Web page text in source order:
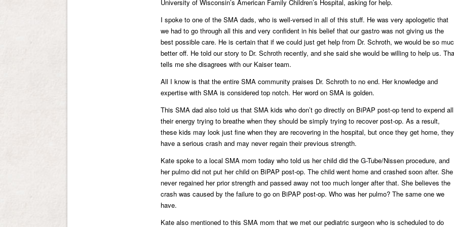
University of Wisconsin’s American Family Children’s Hospital, asking for help.
I spoke to one of the SMA dads, who is well-versed in all of this stuff. He was very apologetic that
we had to go through all this and very confident in his belief that our gastro was not giving us the
best possible care. He is certain that if we could just get help from Dr. Schroth, we would be so
better off. He told our story to Dr. Schroth recently, and she said she would be willing to help us.
tells me she disagrees with our Kaiser team.
All I know is that the entire SMA community praises Dr. Schroth to no end. Her knowledge and
expertise with SMA is considered top notch. Her word on SMA is golden.
This SMA dad also told us that SMA kids who don’t go directly on BiPAP post-op tend to expend all
their energy trying to breathe when they should be simply trying to recover post-op. As a result,
these kids may look just fine when they are recovering in the hospital, but once they get home, they
have a serious crash and may never regain their previous strength.
Kate spoke to a local SMA mom today who told us her child did the G-Tube/Nissen procedure, and
her pulmo did not put her child on BiPAP post-op. The child went home and crashed soon after. She
never regained her prior strength and passed away not too much longer after that. She believes the
crash was caused by the failure to go on BiPAP post-op. Who was her pulmo? The same one we
have.
Kate also mentioned to this SMA mom that we met our pediatric surgeon who is scheduled to do